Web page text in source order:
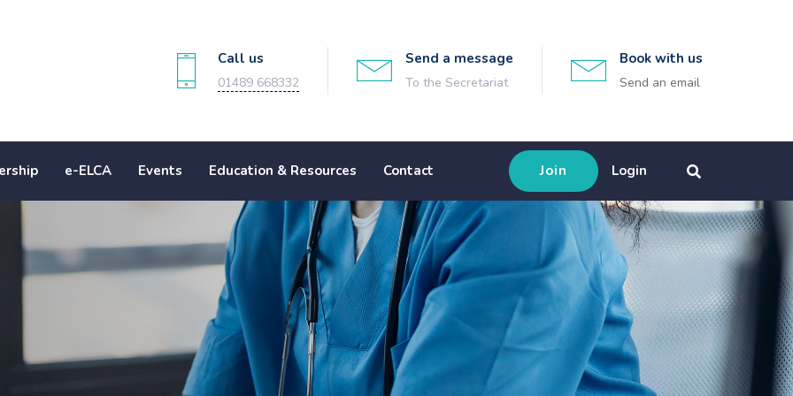
Call us
01489 668332
Send a message
To the Secretariat
Book with us
Send an email
e-ELCA Events Education & Resources Contact Join Login